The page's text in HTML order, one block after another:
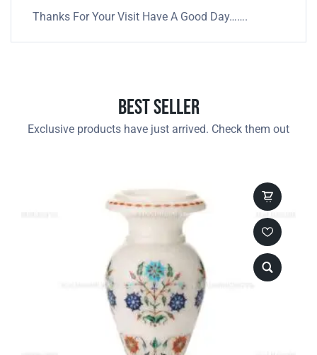
Thanks For Your Visit Have A Good Day…….
Best Seller
Exclusive products have just arrived. Check them out